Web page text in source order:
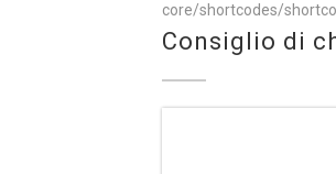
core/shortcodes/
Consiglio di